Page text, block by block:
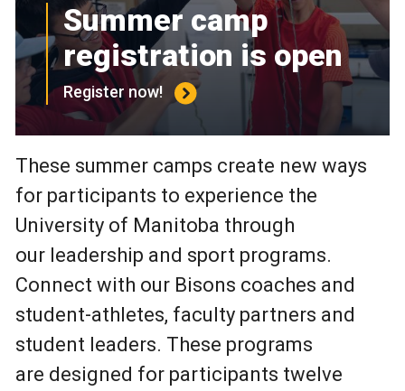
Summer camp
registration is open
Register now!
These summer camps create new ways
for participants to experience the
University of Manitoba through
our leadership and sport programs.
Connect with our Bisons coaches and
student-athletes, faculty partners and
student leaders. These programs
are designed for participants twelve